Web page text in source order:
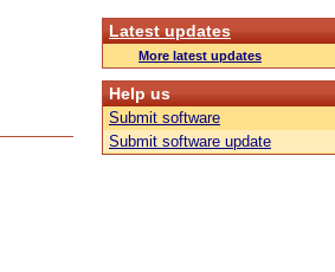
Latest updates
More latest updates
Help us
Submit software
Submit software update